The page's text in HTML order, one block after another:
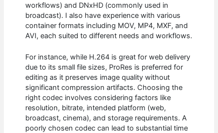
workflows) and DNxHD (commonly used in
broadcast). I also have experience with various
container formats including MOV, MP4, MXF, and
AVI, each suited to different needs and workflows.
For instance, while H.264 is great for web delivery
due to its small file sizes, ProRes is preferred for
editing as it preserves image quality without
significant compression artifacts. Choosing the
right codec involves considering factors like
resolution, bitrate, intended platform (web,
broadcast, cinema), and storage requirements. A
poorly chosen codec can lead to substantial time